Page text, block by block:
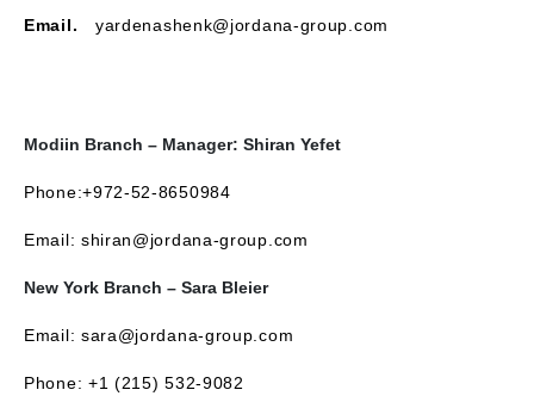
Email. yardenashenk@jordana-group.com
Modiin Branch – Manager: Shiran Yefet
Phone:+972-52-8650984
Email: shiran@jordana-group.com
New York Branch – Sara Bleier
Email: sara@jordana-group.com
Phone: +1 (215) 532-9082